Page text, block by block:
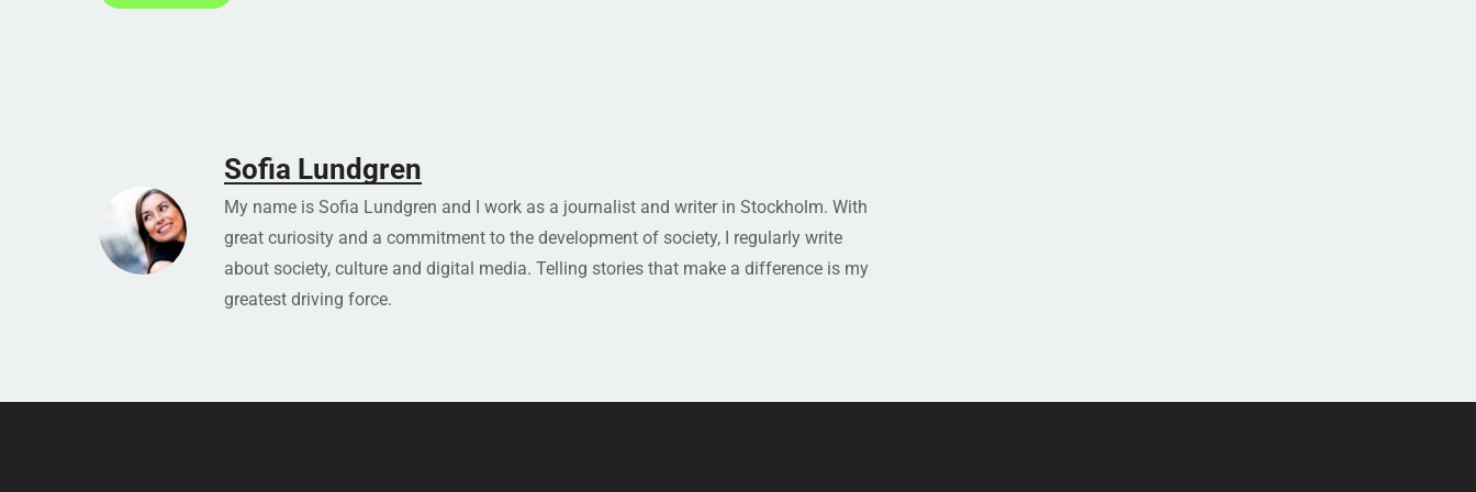
Sofia Lundgren
My name is Sofia Lundgren and I work as a journalist and writer in Stockholm. With
great curiosity and a commitment to the development of society, I regularly write
about society, culture and digital media. Telling stories that make a difference is my
greatest driving force.